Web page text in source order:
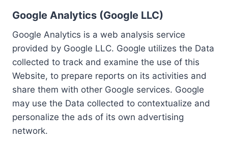
Google Analytics (Google LLC)
Google Analytics is a web analysis service
provided by Google LLC. Google utilizes the Data
collected to track and examine the use of this
Website, to prepare reports on its activities and
share them with other Google services. Google
may use the Data collected to contextualize and
personalize the ads of its own advertising
network.